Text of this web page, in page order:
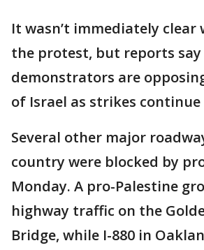
It wasn’t immediately clear
the protest, but reports say
demonstrators are
of Israel as strikes continue
Several other major
country were blocked by
Monday. A pro-Palestine
highway traffic on the
Bridge, while I-880 in